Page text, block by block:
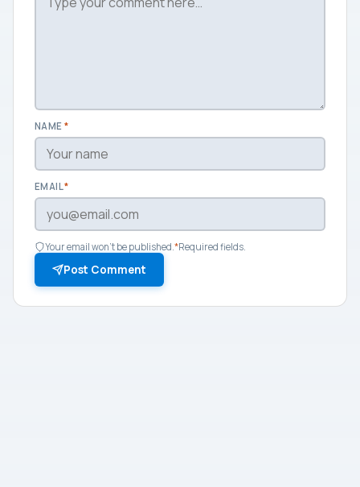
NAME *
EMAIL*
Your email won't be published. *Required fields.
Post Comment